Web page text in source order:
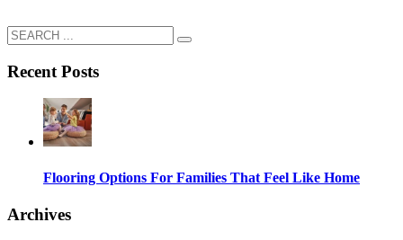
Recent Posts
Flooring Options For Families That Feel Like Home
Archives